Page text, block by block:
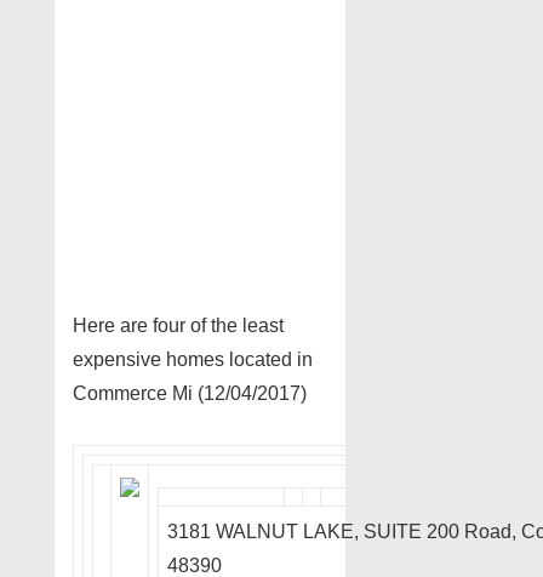
Here are four of the least
expensive homes located in
Commerce Mi (12/04/2017)
3181 WALNUT LAKE, SUITE 200 Road,
48390